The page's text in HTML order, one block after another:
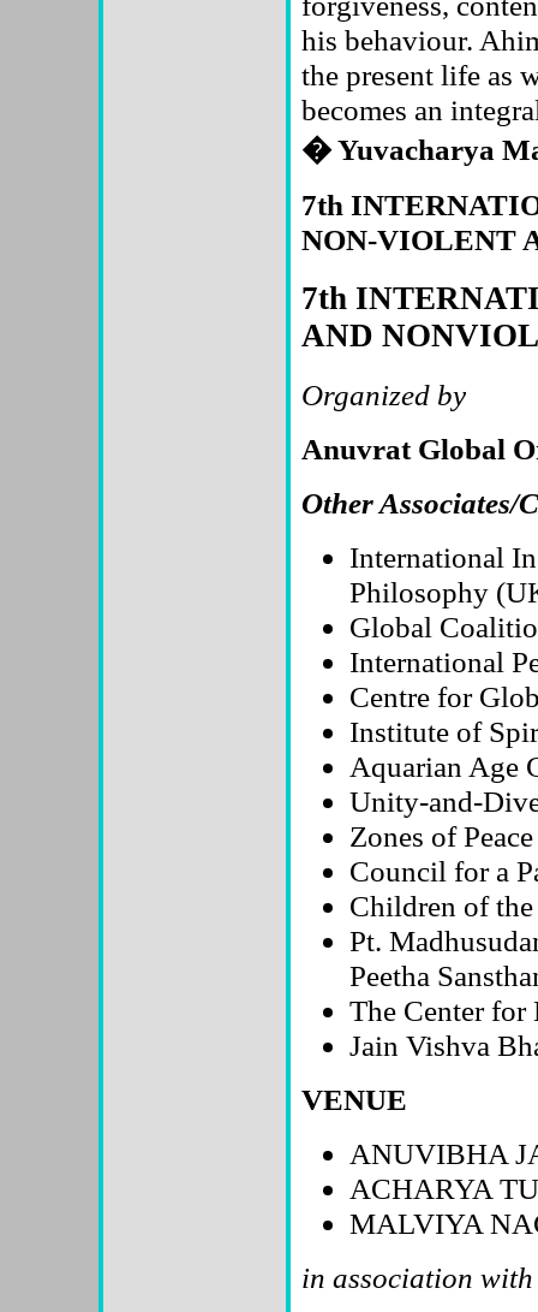
his behaviour.
the present life as
becomes an
� Yuvacharya
7th
NON-VIOLENT
7th
AND
Organized by
Anuvrat Global
Other Associates/
International
Philosophy
Global
International
Centre for
Institute of
Aquarian Age
Unity-and-
Zones of
Council for a
Children of
Pt.
Peetha
The Center
Jain Vishva
VENUE
ANUVIBHA
ACHARYA
MALVIYA
in association with